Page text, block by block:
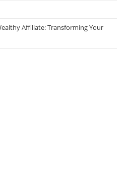
Affiliate: Transforming Your